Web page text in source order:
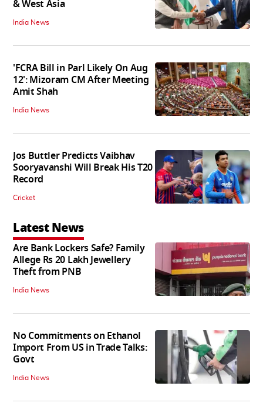
& West Asia
India News
'FCRA Bill in Parl Likely On Aug
12': Mizoram CM After Meeting
Amit Shah
India News
Jos Buttler Predicts Vaibhav
Sooryavanshi Will Break His T20
Record
Cricket
Latest News
Are Bank Lockers Safe? Family
Allege Rs 20 Lakh Jewellery
Theft from PNB
India News
No Commitments on Ethanol
Import From US in Trade Talks:
Govt
India News